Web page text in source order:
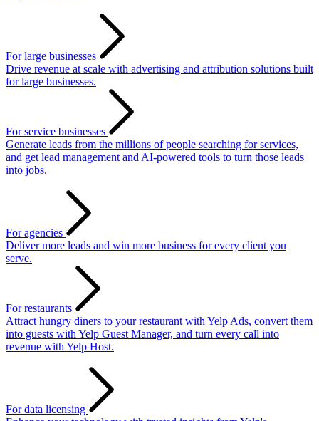
For large businesses
Drive revenue at scale with advertising and attribution solutions built
for large businesses.
For service businesses
Generate leads from the millions of people searching for services,
and get lead management and AI-powered tools to turn those leads
into jobs.
For agencies
Deliver more leads and win more business for every client you
serve.
For restaurants
Attract hungry diners to your restaurant with Yelp Ads, convert them
into guests with Yelp Guest Manager, and turn every call into
revenue with Yelp Host.
For data licensing